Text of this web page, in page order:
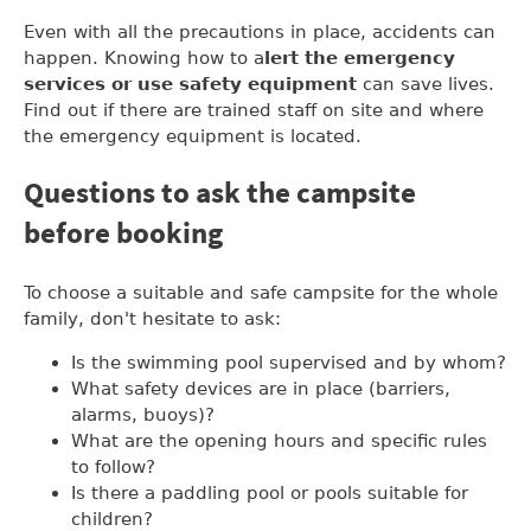
Even with all the precautions in place, accidents can
happen. Knowing how to a lert the emergency
services or use safety equipment can save lives.
Find out if there are trained staff on site and where
the emergency equipment is located.
Questions to ask the campsite
before booking
To choose a suitable and safe campsite for the whole
family, don't hesitate to ask:
Is the swimming pool supervised and by whom?
What safety devices are in place (barriers,
alarms, buoys)?
What are the opening hours and specific rules
to follow?
Is there a paddling pool or pools suitable for
children?